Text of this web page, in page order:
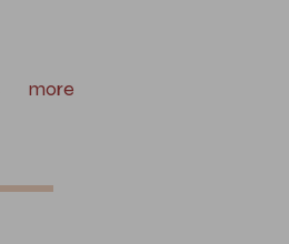
more